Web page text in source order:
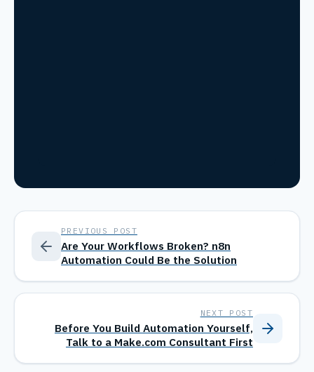
PREVIOUS POST
Are Your Workflows Broken? n8n
Automation Could Be the Solution
NEXT POST
Before You Build Automation Yourself,
Talk to a Make.com Consultant First